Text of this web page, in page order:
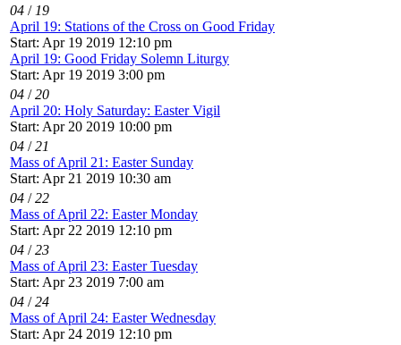
04 / 19
April 19: Stations of the Cross on Good Friday
Start: Apr 19 2019 12:10 pm
April 19: Good Friday Solemn Liturgy
Start: Apr 19 2019 3:00 pm
04 /20
April 20: Holy Saturday: Easter Vigil
Start: Apr 20 2019 10:00 pm
04 /21
Mass of April 21: Easter Sunday
Start: Apr 21 2019 10:30 am
04 /22
Mass of April 22: Easter Monday
Start: Apr 22 2019 12:10 pm
04 /23
Mass of April 23: Easter Tuesday
Start: Apr 23 2019 7:00 am
04 /24
Mass of April 24: Easter Wednesday
Start: Apr 24 2019 12:10 pm